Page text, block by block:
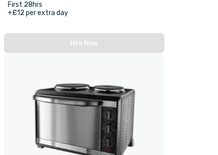
First 28hrs
+£12 per extra day
Hire Now